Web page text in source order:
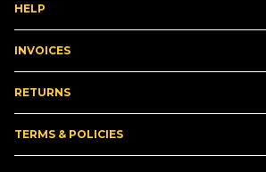
HELP
INVOICES
RETURNS
TERMS & POLICIES